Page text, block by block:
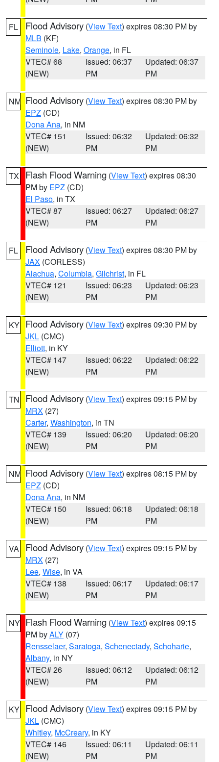
FL Flood Advisory (View Text) expires 08:30 PM by
MLB (KF)
Seminole, Lake, Orange, in FL
VTEC# 68
(NEW)
Issued: 06:37
PM
Updated: 06:37
PM
NM Flood Advisory (View Text) expires 08:30 PM by
EPZ (CD)
Dona Ana, in NM
VTEC# 151
(NEW)
Issued: 06:32
PM
Updated: 06:32
PM
TX Flash Flood Warning (View Text) expires 08:30
PM by EPZ (CD)
El Paso, in TX
VTEC# 87
(NEW)
Issued: 06:27
PM
Updated: 06:27
PM
FL Flood Advisory (View Text) expires 08:30 PM by
JAX (CORLESS)
Alachua, Columbia, Gilchrist, in FL
VTEC# 121
(NEW)
Issued: 06:23
PM
Updated: 06:23
PM
KY Flood Advisory (View Text) expires 09:30 PM by
JKL (CMC)
Elliott, in KY
VTEC# 147
(NEW)
Issued: 06:22
PM
Updated: 06:22
PM
TN Flood Advisory (View Text) expires 09:15 PM by
MRX (27)
Carter, Washington, in TN
VTEC# 139
(NEW)
Issued: 06:20
PM
Updated: 06:20
PM
NM Flood Advisory (View Text) expires 08:15 PM by
EPZ (CD)
Dona Ana, in NM
VTEC# 150
(NEW)
Issued: 06:18
PM
Updated: 06:18
PM
VA Flood Advisory (View Text) expires 09:15 PM by
MRX (27)
Lee, Wise, in VA
VTEC# 138
(NEW)
Issued: 06:17
PM
Updated: 06:17
PM
NY Flash Flood Warning (View Text) expires 09:15
PM byALY (07)
Rensselaer, Saratoga, Schenectady, Schoharie,
Albany, in NY
VTEC# 26
(NEW)
Issued: 06:12
PM
Updated: 06:12
PM
KY Flood Advisory (View Text) expires 09:15 PM by
JKL (CMC)
Whitley, McCreary, in KY
VTEC# 146
(NEW)
Issued: 06:11
PM
Updated: 06:11
PM